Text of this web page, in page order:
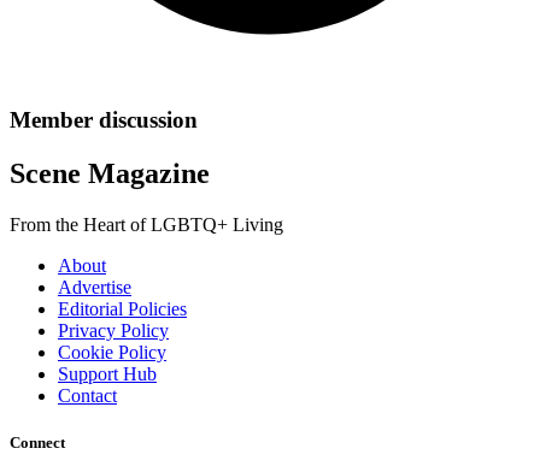
Member discussion
Scene Magazine
From the Heart of LGBTQ+ Living
About
Advertise
Editorial Policies
Privacy Policy
Cookie Policy
Support Hub
Contact
Connect